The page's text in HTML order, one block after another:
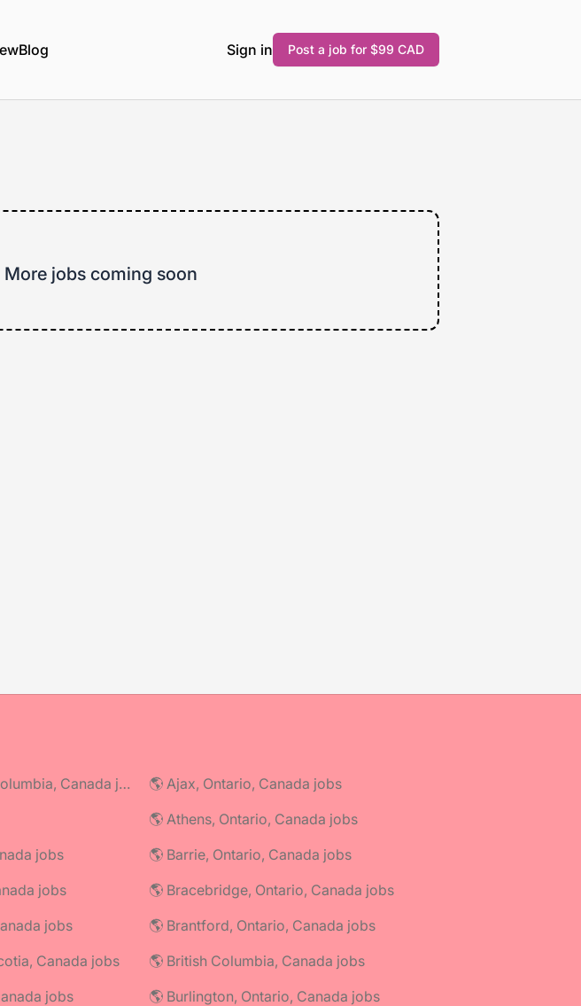
Blog Sign in Post a job for $99 CAD
More jobs coming soon
🌎 Abbotsford, British Columbia, Canada jobs
🌎 Ajax, Ontario, Canada jobs
🌎 Athens, Ontario, Canada jobs
jobs
🌎 Barrie, Ontario, Canada jobs
jobs
🌎 Bracebridge, Ontario, Canada jobs
jobs
🌎 Brantford, Ontario, Canada jobs
Canada jobs
🌎 British Columbia, Canada jobs
jobs
🌎 Burlington, Ontario, Canada jobs